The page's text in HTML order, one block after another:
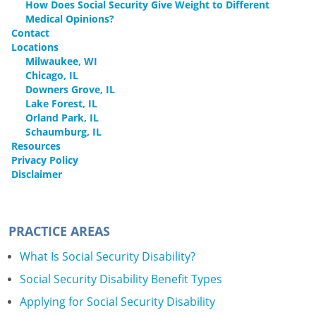
How Does Social Security Give Weight to Different
Medical Opinions?
Contact
Locations
Milwaukee, WI
Chicago, IL
Downers Grove, IL
Lake Forest, IL
Orland Park, IL
Schaumburg, IL
Resources
Privacy Policy
Disclaimer
PRACTICE AREAS
What Is Social Security Disability?
Social Security Disability Benefit Types
Applying for Social Security Disability